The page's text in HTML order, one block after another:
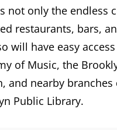
not only the endless
restaurants, bars,
will have easy
of Music, the
and nearby branches
Public Library.